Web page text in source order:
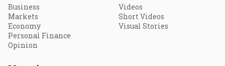
Business
Markets
Economy
Personal Finance
Opinion
Videos
Short Videos
Visual Stories